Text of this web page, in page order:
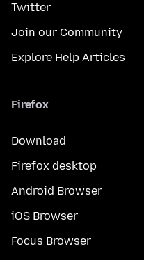
Twitter
Join our Community
Explore Help Articles
Firefox
Download
Firefox desktop
Android Browser
iOS Browser
Focus Browser